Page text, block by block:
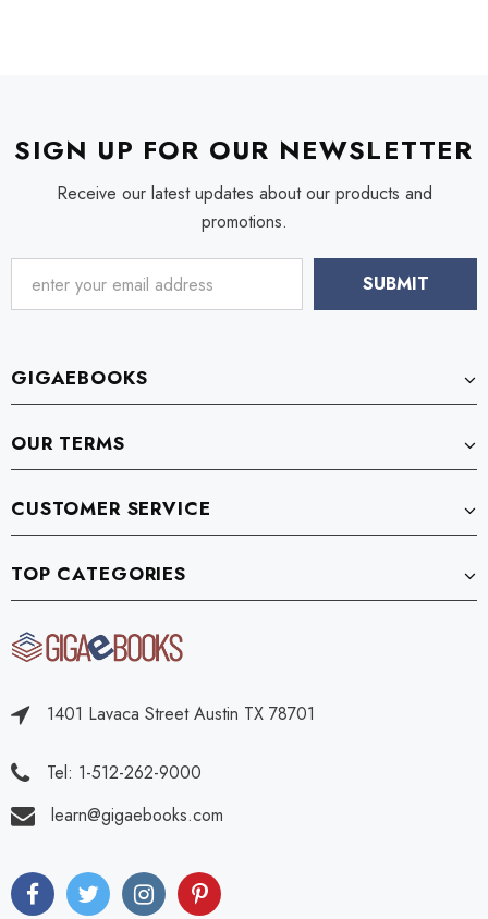
SIGN UP FOR OUR NEWSLETTER
Receive our latest updates about our products and
promotions.
GIGAEBOOKS
OUR TERMS
CUSTOMER SERVICE
TOP CATEGORIES
1401 Lavaca Street Austin TX 78701
Tel: 1-512-262-9000
learn@gigaebooks.com